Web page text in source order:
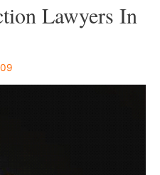
Lawyers In